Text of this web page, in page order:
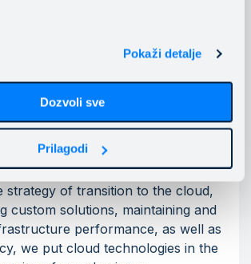
Pokaži detalje
Dozvoli sve
Prilagodicloud solutions
the readiness for migration
strategy of transition to the cloud,
custom solutions, maintaining and
performance, as well as
we put cloud technologies in the